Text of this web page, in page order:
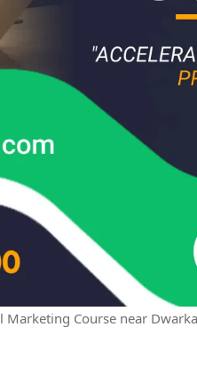
Course near